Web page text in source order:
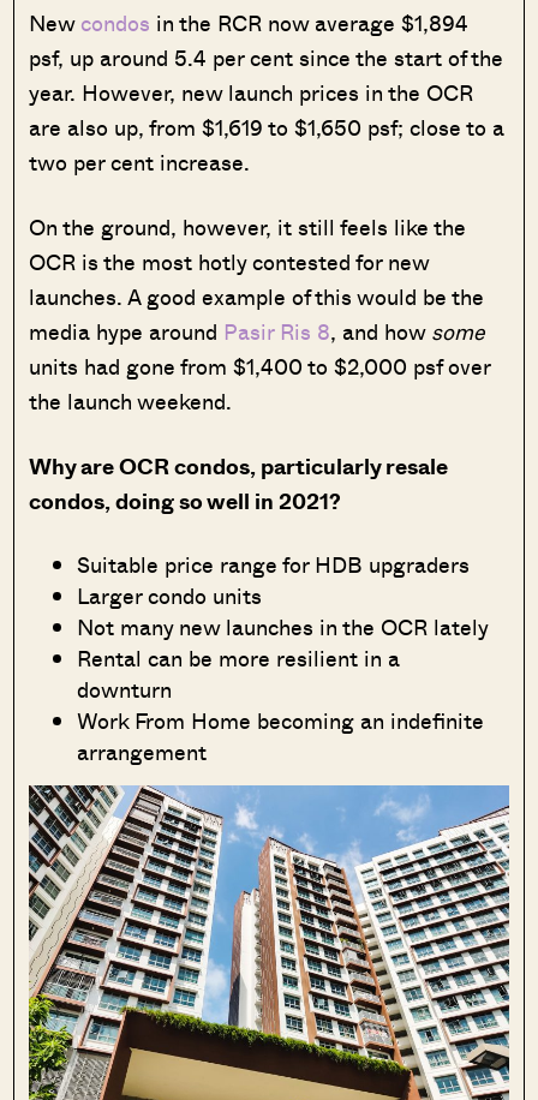
Newcondos in the RCR now average $1,894
psf, up around 5.4 per cent since the start of the
year. However, new launch prices in the OCR
are also up, from $1,619 to $1,650 psf; close to a
two per cent increase.
On the ground, however, it still feels like the
OCR is the most hotly contested for new
launches. A good example of this would be the
media hype around Pasir Ris 8, and howsome
units had gone from $1,400 to $2,000 psf over
the launch weekend.
Why are OCR condos, particularly resale
condos, doing so well in 2021?
Suitable price range for HDB upgraders
Larger condo units
Not many new launches in the OCR lately
Rental can be more resilient in a
downturn
Work From Home becoming an indefinite
arrangement